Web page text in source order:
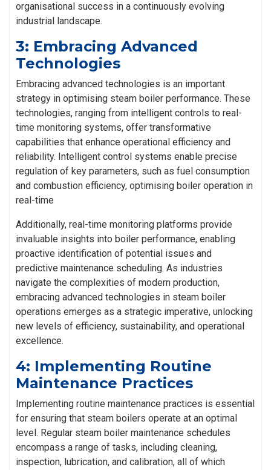
organisational success in a continuously evolving
industrial landscape.
3: Embracing Advanced
Technologies
Embracing advanced technologies is an important
strategy in optimising steam boiler performance. These
technologies, ranging from intelligent controls to real-
time monitoring systems, offer transformative
capabilities that enhance operational efficiency and
reliability. Intelligent control systems enable precise
regulation of key parameters, such as fuel consumption
and combustion efficiency, optimising boiler operation in
real-time
Additionally, real-time monitoring platforms provide
invaluable insights into boiler performance, enabling
proactive identification of potential issues and
predictive maintenance scheduling. As industries
navigate the complexities of modern production,
embracing advanced technologies in steam boiler
operations emerges as a strategic imperative, unlocking
new levels of efficiency, sustainability, and operational
excellence.
4: Implementing Routine
Maintenance Practices
Implementing routine maintenance practices is essential
for ensuring that steam boilers operate at an optimal
level. Regular steam boiler maintenance schedules
encompass a range of tasks, including cleaning,
inspection, lubrication, and calibration, all of which